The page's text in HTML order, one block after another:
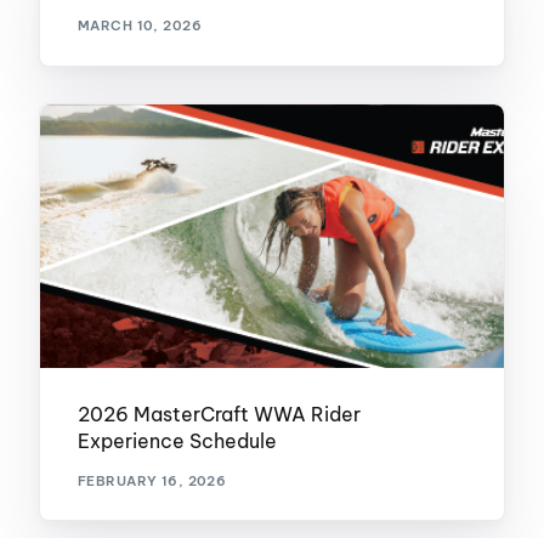
MARCH 10, 2026
2026 MasterCraft WWA Rider
Experience Schedule
FEBRUARY 16, 2026